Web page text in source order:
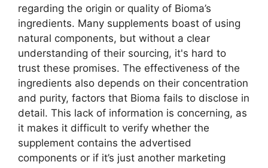
regarding the origin or quality of Bioma’s
ingredients. Many supplements boast of using
natural components, but without a clear
understanding of their sourcing, it's hard to
trust these promises. The effectiveness of the
ingredients also depends on their concentration
and purity, factors that Bioma fails to disclose in
detail. This lack of information is concerning, as
it makes it difficult to verify whether the
supplement contains the advertised
components or if it’s just another marketing